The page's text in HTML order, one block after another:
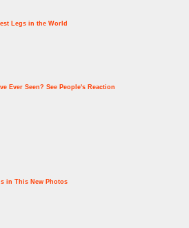
Legs in the World
Ever Seen? See People's Reaction
in This New Photos